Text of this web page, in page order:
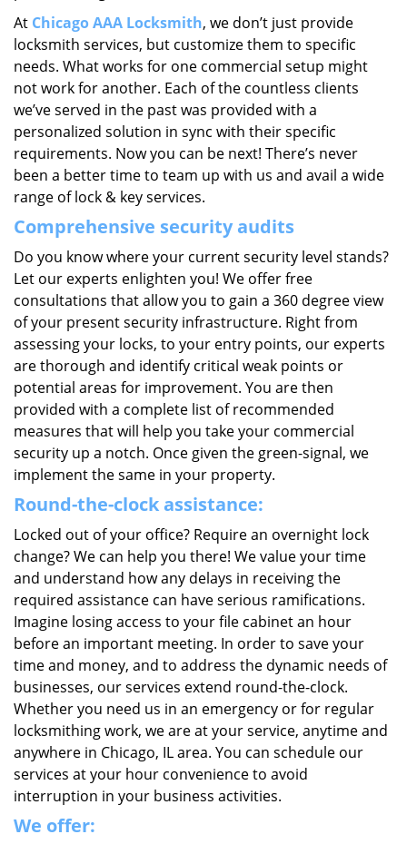
At Chicago AAA Locksmith, we don’t just provide
locksmith services, but customize them to specific
needs. What works for one commercial setup might
not work for another. Each of the countless clients
we’ve served in the past was provided with a
personalized solution in sync with their specific
requirements. Now you can be next! There’s never
been a better time to team up with us and avail a wide
range of lock & key services.
Comprehensive security audits
Do you know where your current security level stands?
Let our experts enlighten you! We offer free
consultations that allow you to gain a 360 degree view
of your present security infrastructure. Right from
assessing your locks, to your entry points, our experts
are thorough and identify critical weak points or
potential areas for improvement. You are then
provided with a complete list of recommended
measures that will help you take your commercial
security up a notch. Once given the green-signal, we
implement the same in your property.
Round-the-clock assistance:
Locked out of your office? Require an overnight lock
change? We can help you there! We value your time
and understand how any delays in receiving the
required assistance can have serious ramifications.
Imagine losing access to your file cabinet an hour
before an important meeting. In order to save your
time and money, and to address the dynamic needs of
businesses, our services extend round-the-clock.
Whether you need us in an emergency or for regular
locksmithing work, we are at your service, anytime and
anywhere in Chicago, IL area. You can schedule our
services at your hour convenience to avoid
interruption in your business activities.
We offer: